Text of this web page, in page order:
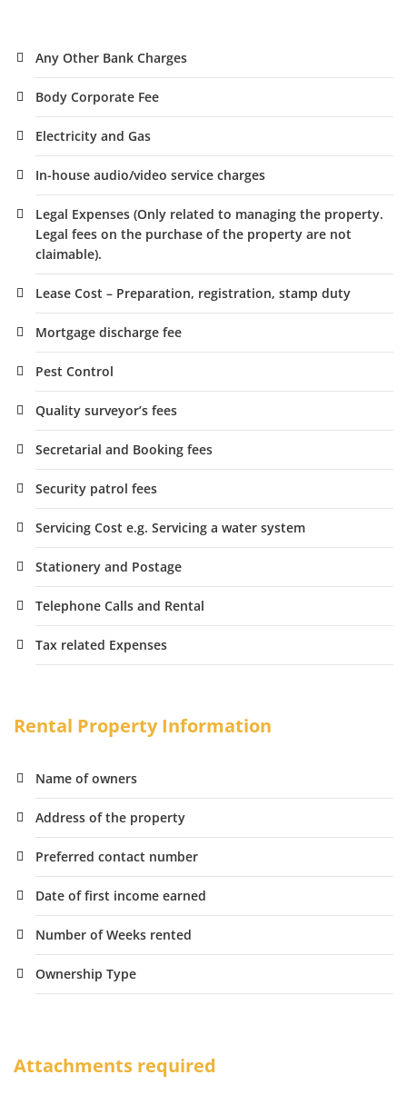
Any Other Bank Charges
Body Corporate Fee
Electricity and Gas
In-house audio/video service charges
Legal Expenses (Only related to managing the property.
Legal fees on the purchase of the property are not
claimable).
Lease Cost – Preparation, registration, stamp duty
Mortgage discharge fee
Pest Control
Quality surveyor’s fees
Secretarial and Booking fees
Security patrol fees
Servicing Cost e.g. Servicing a water system
Stationery and Postage
Telephone Calls and Rental
Tax related Expenses
Rental Property Information
Name of owners
Address of the property
Preferred contact number
Date of first income earned
Number of Weeks rented
Ownership Type
Attachments required